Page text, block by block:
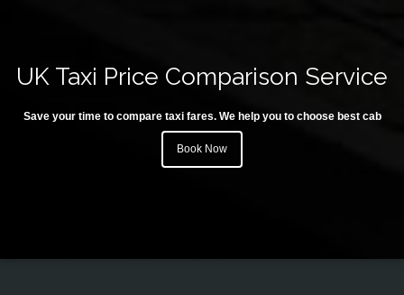
UK Taxi Price Comparison Service
Save your time to compare taxi fares. We help you to choose best cab
Book Now